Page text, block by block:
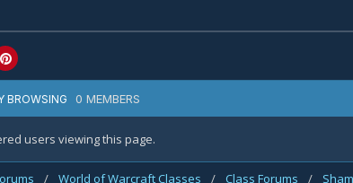
BROWSING 0 MEMBERS
users viewing this page.
/ World of Warcraft Classes / Class Forums /